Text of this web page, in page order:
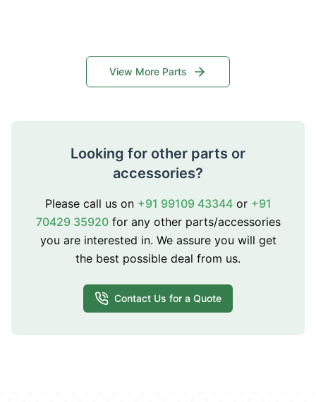
View More Parts
Looking for other parts or
accessories?
Please call us on +91 99109 43344or +91
70429 35920for any other parts/accessories
you are interested in. We assure you will get
the best possible deal from us.
Contact Us for a Quote